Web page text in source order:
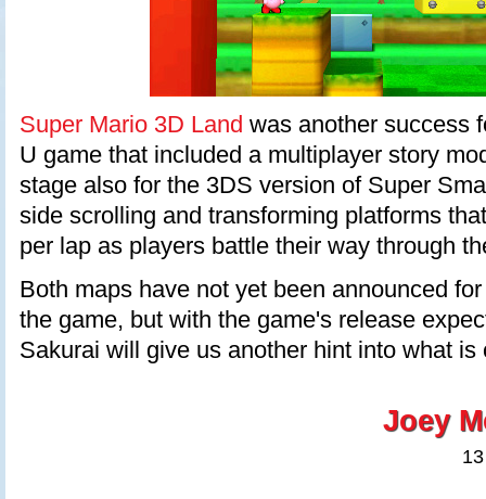
Super Mario 3D Land was another success
U game that included a multiplayer story
stage also for the 3DS version of Super
side scrolling and transforming platforms
per lap as players battle their way through
Both maps have not yet been announced
the game, but with the game's release
Sakurai will give us another hint into what is
Joey